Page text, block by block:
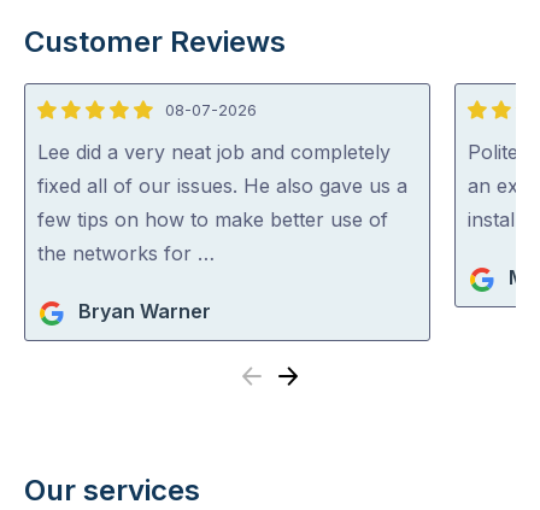
Customer Reviews
5
out
of
5
08-07-2026
Lee did a very neat job and completely
fixed all of our issues. He also gave us a
few tips on how to make better use of
the networks for …
Bryan Warner
5
out
of
5
Polite,
an
Previous
Next
Our services